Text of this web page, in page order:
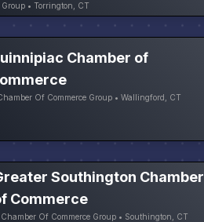
Group • Torrington, CT
Chamber of
Of Commerce Group • Wallingford, CT
Southington Chamber
Commerce
Chamber Of Commerce Group • Southington, CT